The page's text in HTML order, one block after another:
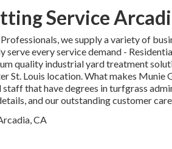
Service
we supply a variety of
serve every service demand -
quality industrial yard treatment
St. Louis location. What makes
staff that have degrees in turfgrass
and our outstanding customer care